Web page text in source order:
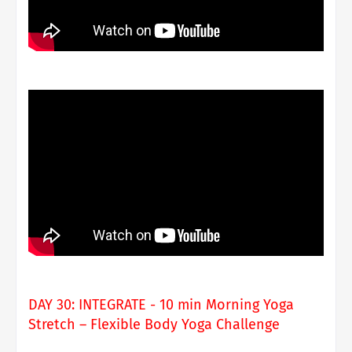
DAY 30: INTEGRATE - 10 min Morning Yoga
Stretch – Flexible Body Yoga Challenge